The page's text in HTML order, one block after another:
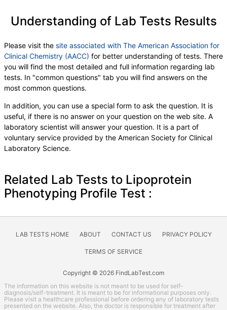
Understanding of Lab Tests Results
Please visit the site associated with The American Association for
Clinical Chemistry (AACC) for better understanding of tests. There
you will find the most detailed and full information regarding lab
tests. In "common questions" tab you will find answers on the
most common questions.
In addition, you can use a special form to ask the question. It is
useful, if there is no answer on your question on the web site. A
laboratory scientist will answer your question. It is a part of
voluntary service provided by the American Society for Clinical
Laboratory Science.
Related Lab Tests to Lipoprotein
Phenotyping Profile Test :
LAB TESTS HOME ABOUT CONTACT US PRIVACY POLICY
TERMS OF SERVICE
Copyright © 2026 FindLabTest.com
The information on this website is not meant to be used for self-
diagnosis/self-treatment. It is meant to be for informational purposes only.
Please visit a healthcare professional before ordering any of laboratory tests
presented on the website. Also, the doctor is responsible for treatment after